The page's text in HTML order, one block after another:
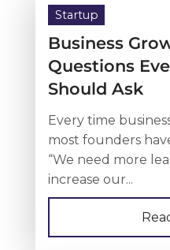
Startup
Business
Questions
Should Ask
Every time
most founders
“We need more
increase our...